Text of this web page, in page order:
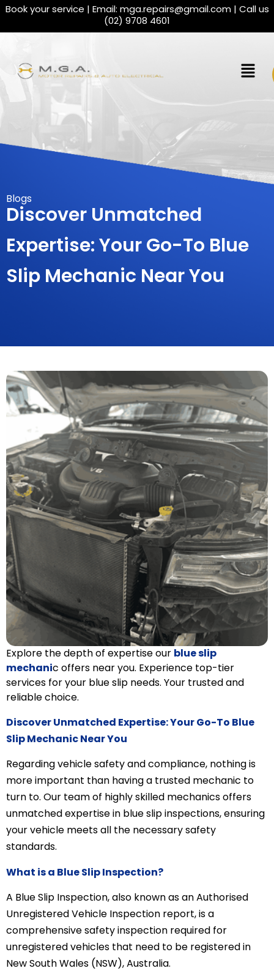
Book your service | Email: mga.repairs@gmail.com| Call us
(02) 9708 4601
Blogs
Discover Unmatched
Expertise: Your Go-To Blue
Slip Mechanic Near You
Explore the depth of expertise our blue slip
mechanic offers near you. Experience top-tier
services for your blue slip needs. Your trusted and
reliable choice.
Discover Unmatched Expertise: Your Go-To Blue
Slip Mechanic Near You
Regarding vehicle safety and compliance, nothing is
more important than having a trusted mechanic to
turn to. Our team of highly skilled mechanics offers
unmatched expertise in blue slip inspections, ensuring
your vehicle meets all the necessary safety
standards.
What is a Blue Slip Inspection?
A Blue Slip Inspection, also known as an Authorised
Unregistered Vehicle Inspection report, is a
comprehensive safety inspection required for
unregistered vehicles that need to be registered in
New South Wales (NSW), Australia.